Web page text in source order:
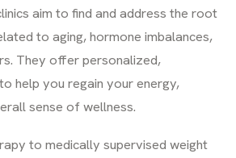
aim to find and address the root
to aging, hormone imbalances,
They offer personalized,
help you regain your energy,
sense of wellness.
to medically supervised weight